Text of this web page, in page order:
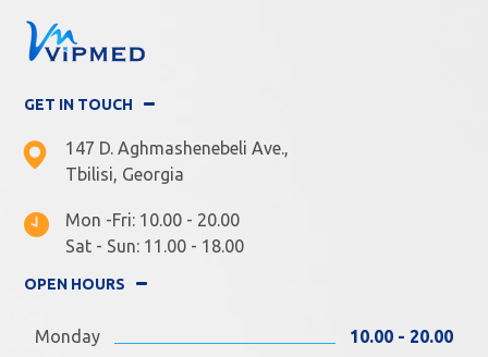
GET IN TOUCH
147 D. Aghmashenebeli Ave.,
Tbilisi, Georgia
Mon -Fri: 10.00 - 20.00
Sat - Sun: 11.00 - 18.00
OPEN HOURS
Monday
10.00 - 20.00